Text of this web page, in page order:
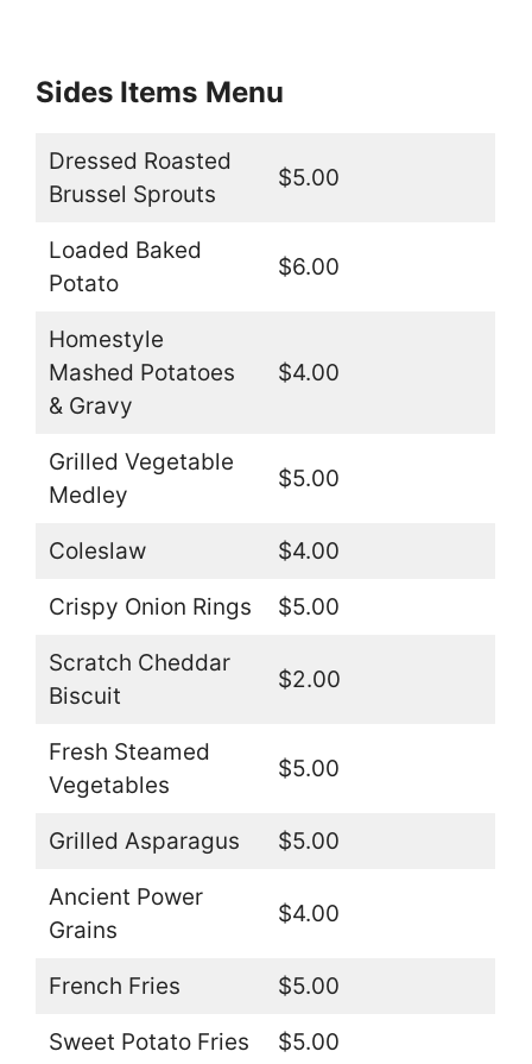
Sides Items Menu
Dressed Roasted
Brussel Sprouts
$5.00
Loaded Baked
Potato
$6.00
Homestyle
Mashed Potatoes
& Gravy
$4.00
Grilled Vegetable
Medley
$5.00
Coleslaw $4.00
Crispy Onion Rings $5.00
Scratch Cheddar
Biscuit
$2.00
Fresh Steamed
Vegetables
$5.00
Grilled Asparagus $5.00
Ancient Power
Grains
$4.00
French Fries $5.00
Sweet Potato Fries $5.00